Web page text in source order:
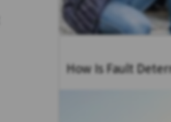
How Is Fault